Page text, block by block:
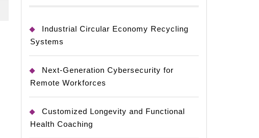
Industrial Circular Economy Recycling
Systems
Next-Generation Cybersecurity for
Remote Workforces
Customized Longevity and Functional
Health Coaching